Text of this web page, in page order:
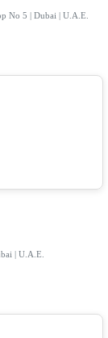
No 5 | Dubai | U.A.E.
| U.A.E.